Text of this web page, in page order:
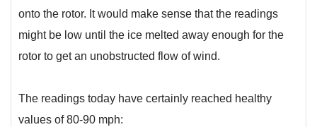
onto the rotor. It would make sense that the readings
might be low until the ice melted away enough for the
rotor to get an unobstructed flow of wind.
The readings today have certainly reached healthy
values of 80-90 mph: